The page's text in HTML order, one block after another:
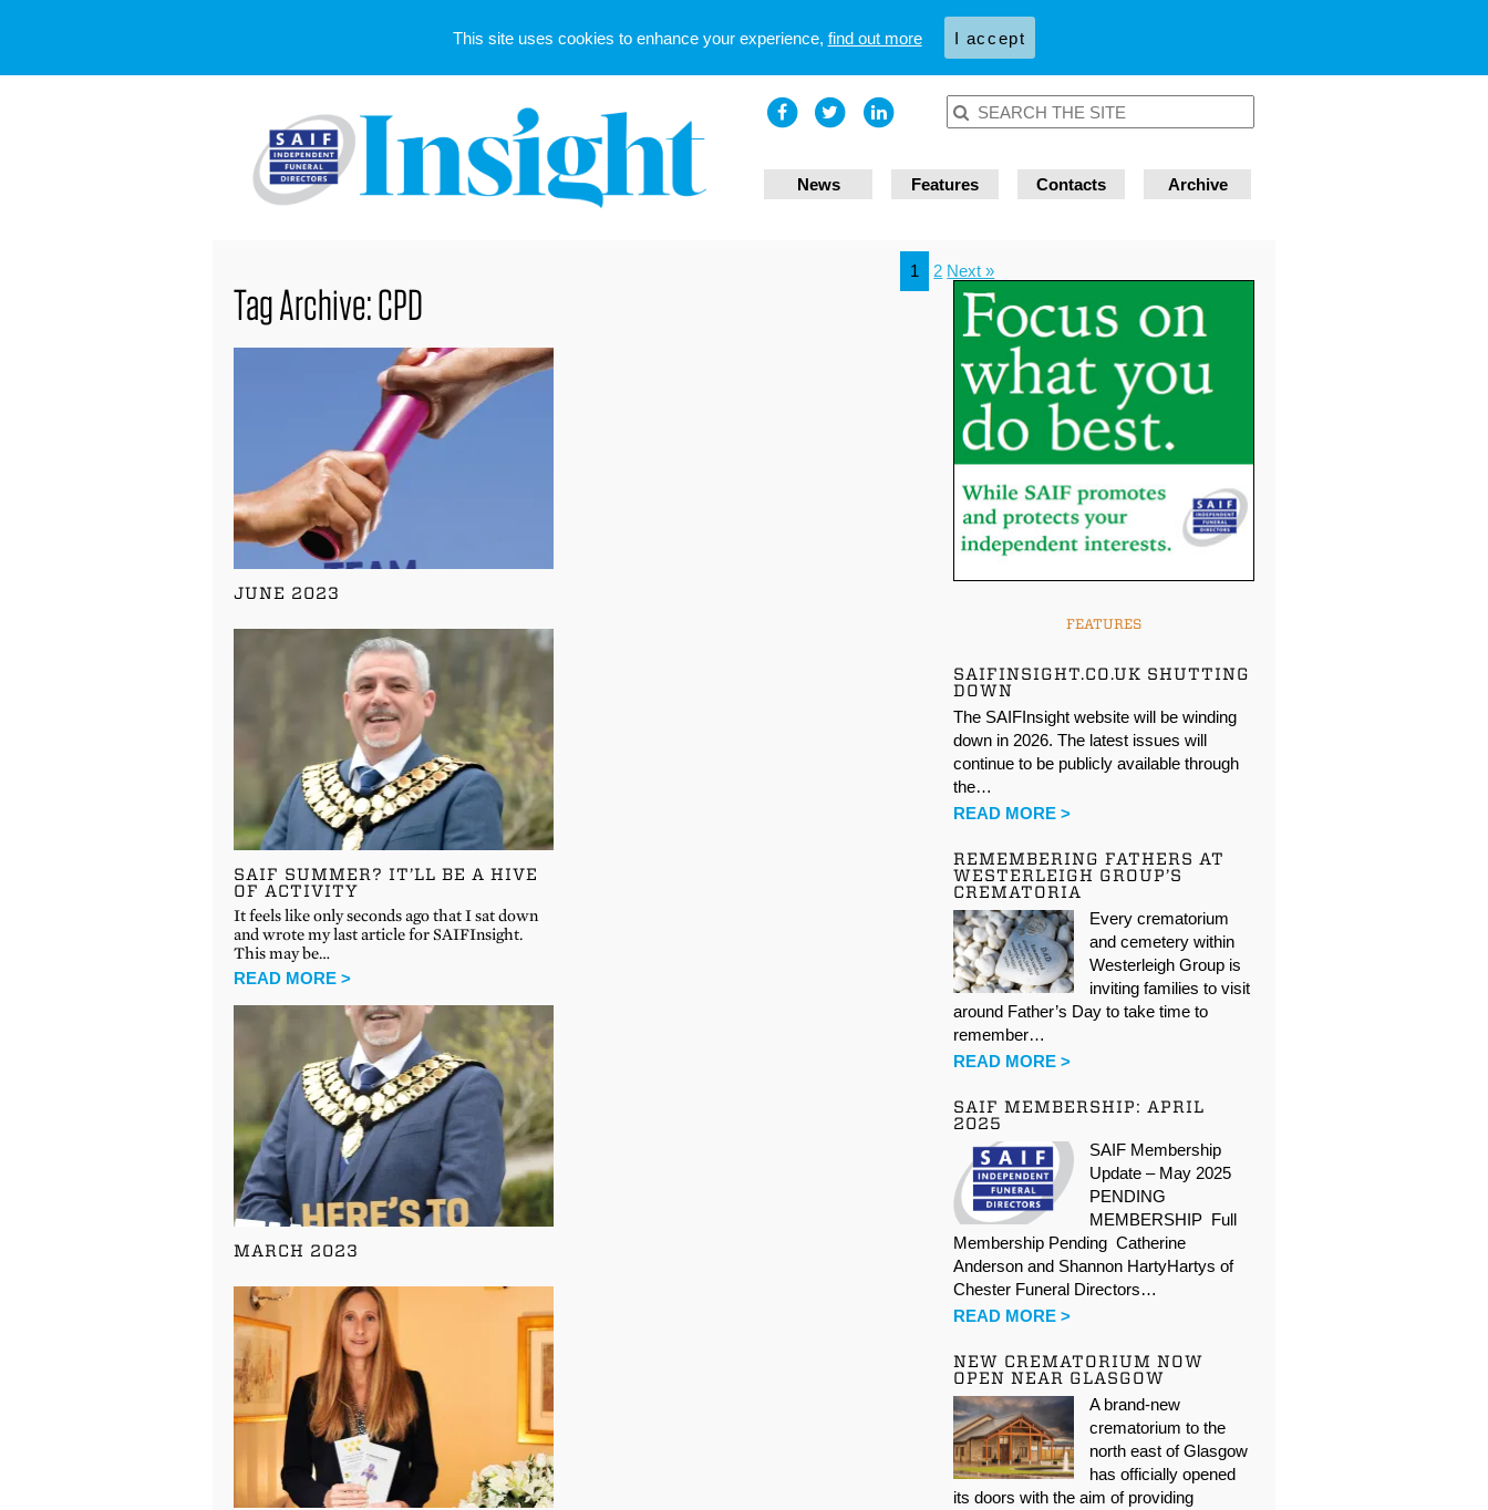
News Features Contacts Archive
Tag Archive: CPD
JUNE 2023
SAIF SUMMER? IT’LL BE A HIVE
OF ACTIVITY
It feels like only seconds ago that I sat down
and wrote my last article for SAIFInsight.
This may be…
READ MORE >
MARCH 2023
1 2 Next »
FEATURES
SAIFINSIGHT.CO.UK SHUTTING
DOWN
The SAIFInsight website will be winding
down in 2026. The latest issues will
continue to be publicly available through
the…
READ MORE >
REMEMBERING FATHERS AT
WESTERLEIGH GROUP’S
CREMATORIA
Every crematorium
and cemetery within
Westerleigh Group is
inviting families to visit
around Father’s Day to take time to
remember…
READ MORE >
SAIF MEMBERSHIP: APRIL
2025
SAIF Membership
Update – May 2025
PENDING
MEMBERSHIP Full
Membership Pending Catherine
Anderson and Shannon HartyHartys of
Chester Funeral Directors…
READ MORE >
NEW CREMATORIUM NOW
OPEN NEAR GLASGOW
A brand-new
crematorium to the
north east of Glasgow
has officially opened
its doors with the aim of providing
This site uses cookies to enhance your experience, find out more I accept